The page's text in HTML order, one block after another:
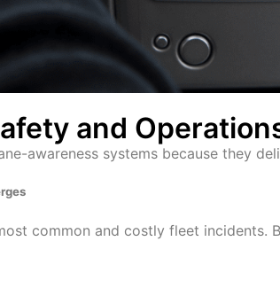
and
awareness systems because they
common and costly fleet